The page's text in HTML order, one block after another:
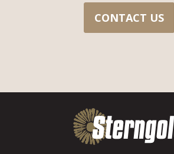
CONTACT US